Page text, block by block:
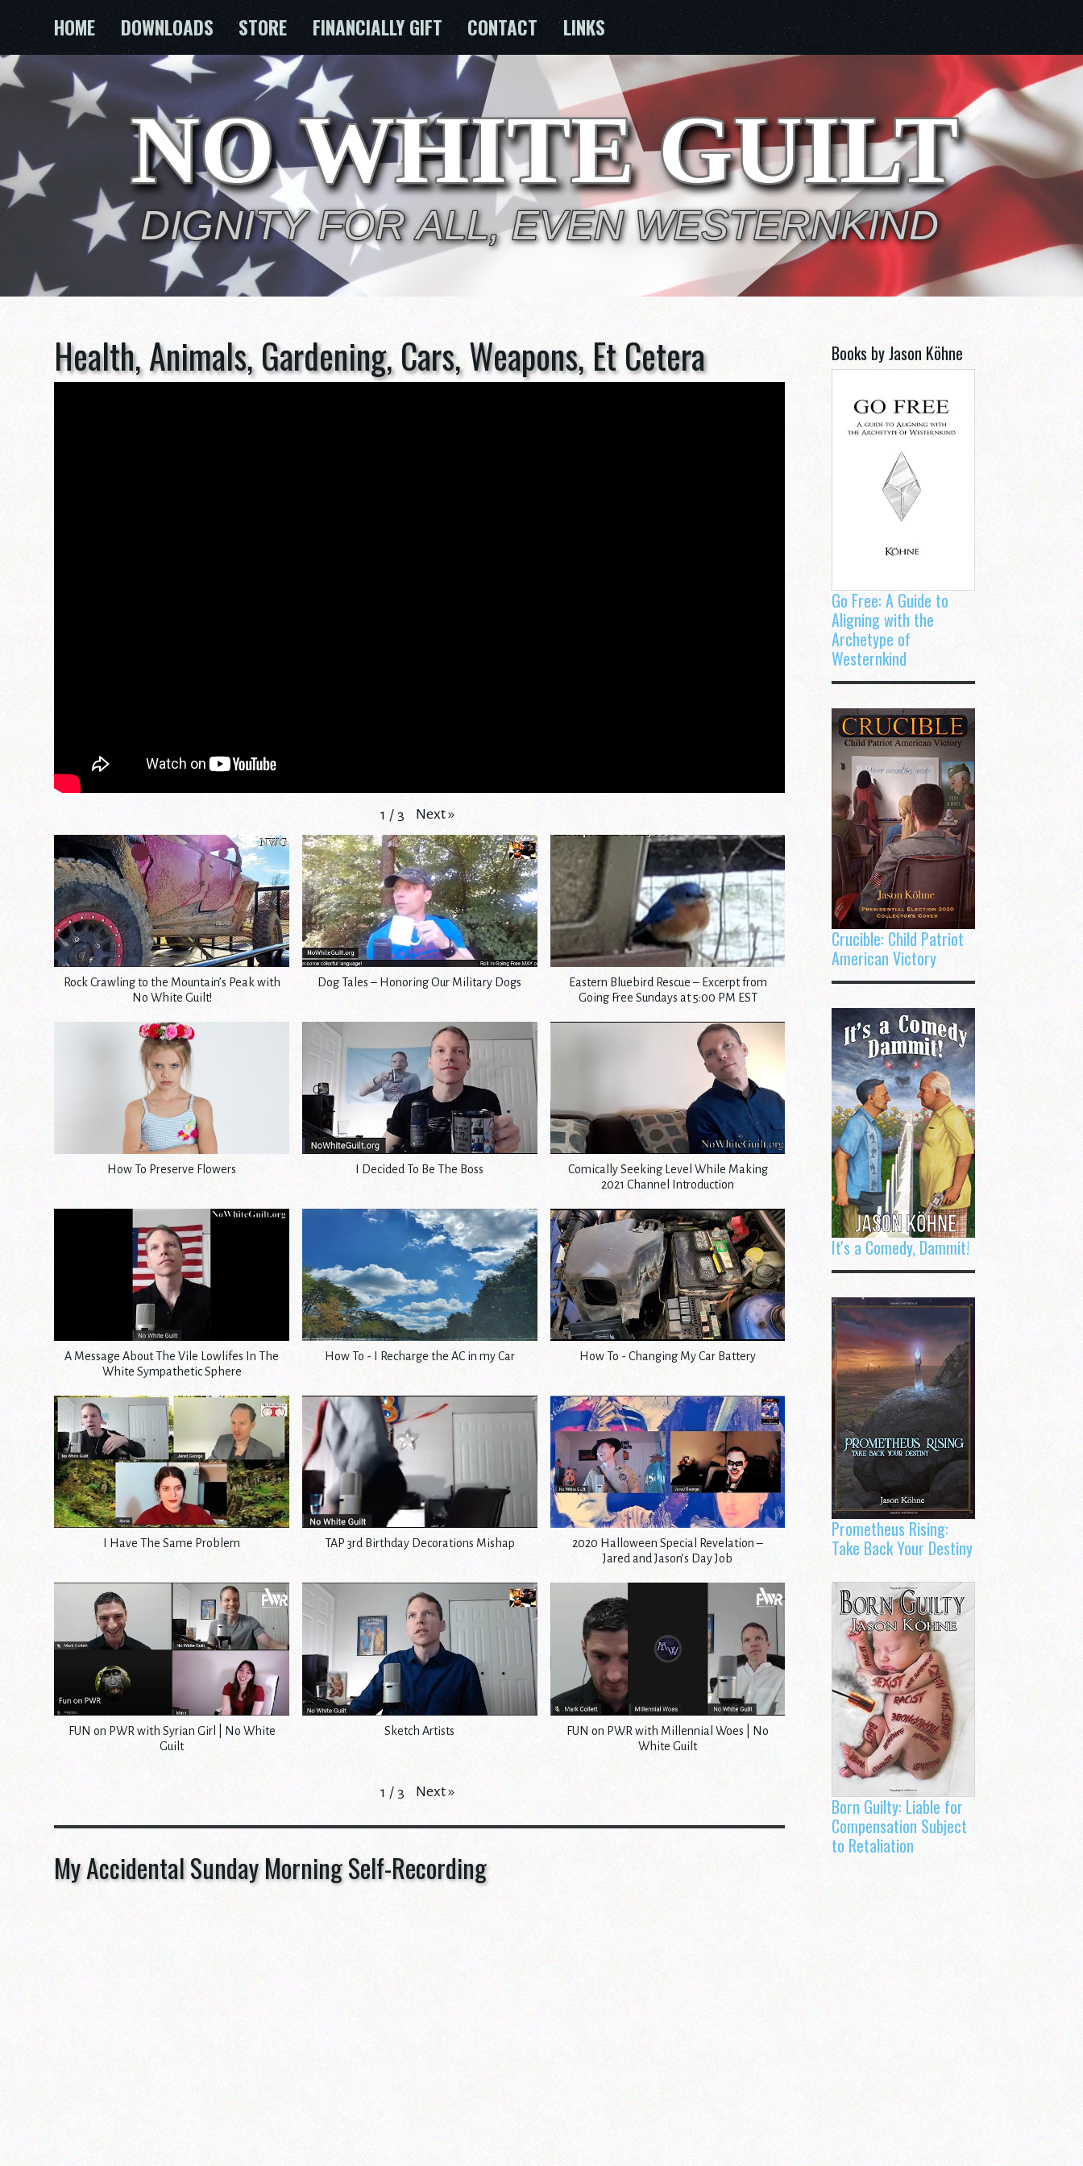
HOME DOWNLOADS STORE FINANCIALLY GIFT CONTACT LINKS
Health, Animals, Gardening, Cars, Weapons, Et Cetera
1 / 3 Next»
Rock Crawling to the Mountain’s Peak with
No White Guilt!
Dog Tales – Honoring Our Military Dogs
Eastern Bluebird Rescue – Excerpt from
Going Free Sundays at 5:00 PM EST
How To Preserve Flowers I Decided To Be The Boss
Comically Seeking Level While Making
2021 Channel Introduction
A Message About The Vile Lowlifes In The
White Sympathetic Sphere
How To - I Recharge the AC in my Car How To - Changing My Car Battery
I Have The Same Problem TAP 3rd Birthday Decorations Mishap
2020 Halloween Special Revelation –
Jared and Jason’s Day Job
FUN on PWR with Syrian Girl | No White
Guilt
Sketch Artists
FUN on PWR with Millennial Woes | No
White Guilt
1 / 3 Next»
My Accidental Sunday Morning Self-Recording
Books by Jason Köhne
Go Free: A Guide to
Aligning with the
Archetype of
Westernkind
Crucible: Child Patriot
American Victory
It's a Comedy, Dammit!
Prometheus Rising:
Take Back Your Destiny
Born Guilty: Liable for
Compensation Subject
to Retaliation